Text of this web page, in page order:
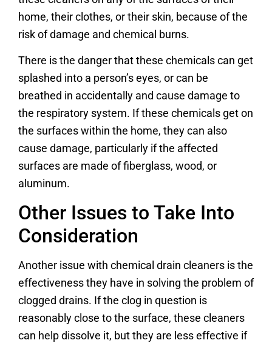
home, their clothes, or their skin, because of the
risk of damage and chemical burns.
There is the danger that these chemicals can get
splashed into a person’s eyes, or can be
breathed in accidentally and cause damage to
the respiratory system. If these chemicals get on
the surfaces within the home, they can also
cause damage, particularly if the affected
surfaces are made of fiberglass, wood, or
aluminum.
Other Issues to Take Into
Consideration
Another issue with chemical drain cleaners is the
effectiveness they have in solving the problem of
clogged drains. If the clog in question is
reasonably close to the surface, these cleaners
can help dissolve it, but they are less effective if